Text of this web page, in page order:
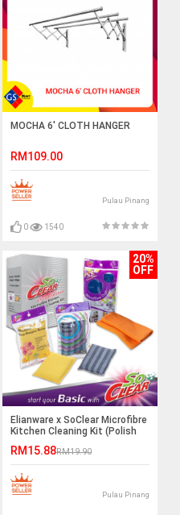
MOCHA 6' CLOTH HANGER
RM109.00
Pulau Pinang
0 1540
20%
OFF
Elianware x SoClear Microfibre
Kitchen Cleaning Kit (Polish
& Microfibre Cloth)
RM15.88RM19.90
Pulau Pinang